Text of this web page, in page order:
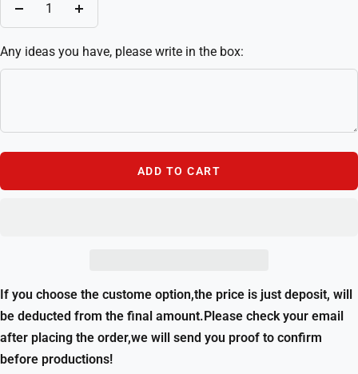
Decrease
Increase
Any ideas you have, please write in the box:
ADD TO CART
If you choose the custome option,the price is just deposit, will
be deducted from the final amount.Please check your email
after placing the order,we will send you proof to confirm
before productions!